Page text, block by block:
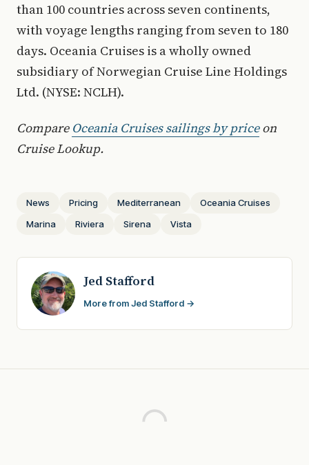
than 100 countries across seven continents,
with voyage lengths ranging from seven to 180
days. Oceania Cruises is a wholly owned
subsidiary of Norwegian Cruise Line Holdings
Ltd. (NYSE: NCLH).
Compare Oceania Cruises sailings by priceon
Cruise Lookup.
News Pricing Mediterranean
Oceania Cruises
Marina
Riviera Sirena Vista
Jed Stafford
More from Jed Stafford →